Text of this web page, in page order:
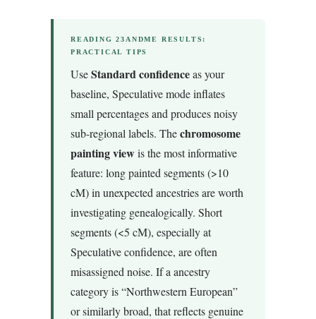
READING 23ANDME RESULTS:
PRACTICAL TIPS
UseStandard confidenceas your
baseline, Speculative mode inflates
small percentages and produces noisy
sub-regional labels. Thechromosome
painting viewis the most informative
feature: long painted segments (>10
cM) in unexpected ancestries are worth
investigating genealogically. Short
segments (<5 cM), especially at
Speculative confidence, are often
misassigned noise. If a ancestry
category is “Northwestern European”
or similarly broad, that reflects genuine